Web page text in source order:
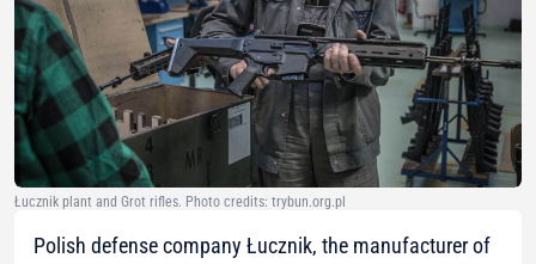
Łucznik plant and Grot rifles. Photo credits: trybun.org.pl
Polish defense company Łucznik, the manufacturer of